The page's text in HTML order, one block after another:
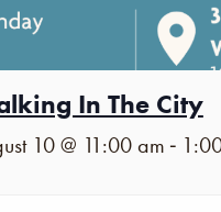
In The City
10 @ 11:00 am -